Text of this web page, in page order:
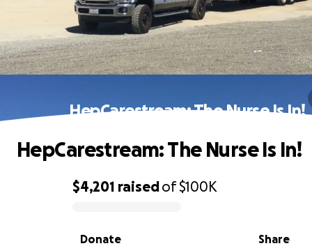
HepCarestream: The Nurse Is In!
0% complete
$4,201 raisedof$100K
Share
Donate
HepCarestream: The Nurse Is In!